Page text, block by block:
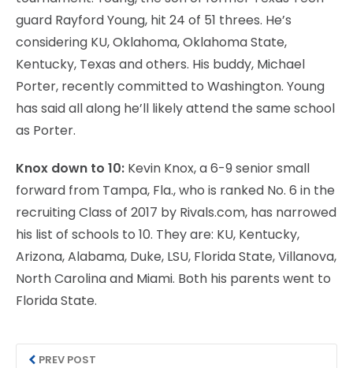
guard Rayford Young, hit 24 of 51 threes. He’s
considering KU, Oklahoma, Oklahoma State,
Kentucky, Texas and others. His buddy, Michael
Porter, recently committed to Washington. Young
has said all along he’ll likely attend the same school
as Porter.
Knox down to 10: Kevin Knox, a 6-9 senior small
forward from Tampa, Fla., who is ranked No. 6 in the
recruiting Class of 2017 by Rivals.com, has narrowed
his list of schools to 10. They are: KU, Kentucky,
Arizona, Alabama, Duke, LSU, Florida State, Villanova,
North Carolina and Miami. Both his parents went to
Florida State.
PREV POST